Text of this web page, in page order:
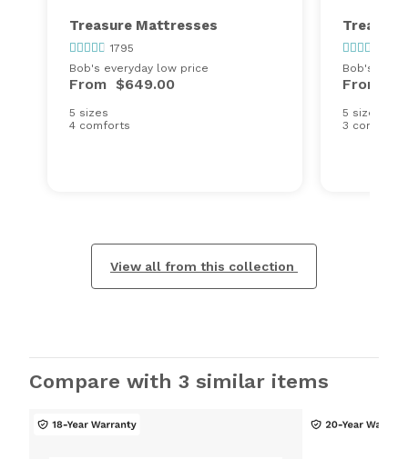
Treasure Mattresses
1795
Bob's everyday low price
From $649.00
5 sizes
4 comforts
Bob's
From
5 sizes
3 comforts
View all from this collection
Compare with 3 similar items